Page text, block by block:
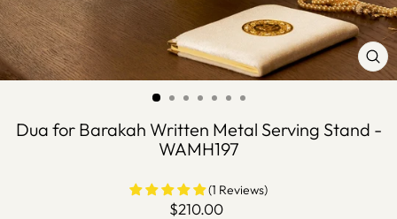
Dua for Barakah Written Metal Serving Stand -
WAMH197
(1 Reviews)
Regular
$210.00